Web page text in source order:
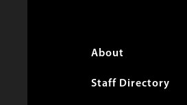
Footer
menu
About
Staff Directory